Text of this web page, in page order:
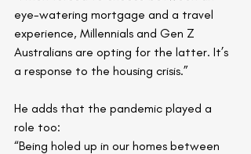
eye-watering mortgage and a travel
experience, Millennials and Gen Z
Australians are opting for the latter. It’s
a response to the housing crisis.”
He adds that the pandemic played a
role too:
“Being holed up in our homes between